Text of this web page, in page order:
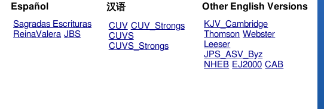
Español
Sagradas Escrituras
ReinaValera JBS
汉语
CUV CUV_Strongs
CUVS
CUVS_Strongs
Other English Versions
KJV_Cambridge
Thomson Webster
Leeser
JPS_ASV_Byz
NHEB EJ2000 CAB